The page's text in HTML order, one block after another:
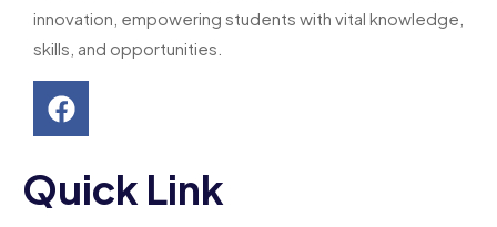
innovation, empowering students with vital knowledge,
skills, and opportunities.
Quick Link